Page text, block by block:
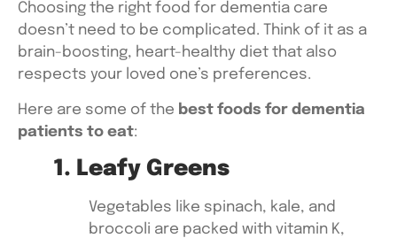
Choosing the right food for dementia care
doesn’t need to be complicated. Think of it as a
brain-boosting, heart-healthy diet that also
respects your loved one’s preferences.
Here are some of the best foods for dementia
patients to eat:
1. Leafy Greens
Vegetables like spinach, kale, and
broccoli are packed with vitamin K,